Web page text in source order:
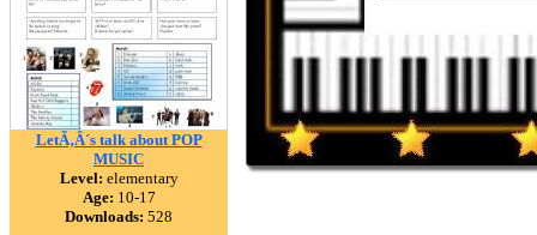
LetÃ‚Â´s talk about POP
MUSIC
Level: elementary
Age: 10-17
Downloads: 528